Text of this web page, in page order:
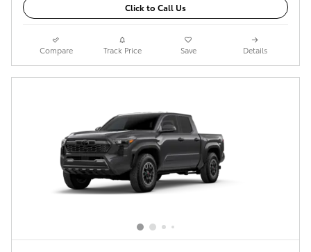
Click to Call Us
Compare Track Price Save Details